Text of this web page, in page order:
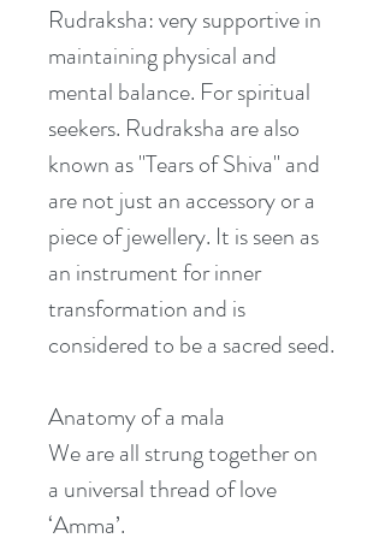
Rudraksha: very supportive in
maintaining physical and
mental balance. For spiritual
seekers. Rudraksha are also
known as "Tears of Shiva" and
are not just an accessory or a
piece of jewellery. It is seen as
an instrument for inner
transformation and is
considered to be a sacred seed.
Anatomy of a mala
We are all strung together on
a universal thread of love
‘Amma’.